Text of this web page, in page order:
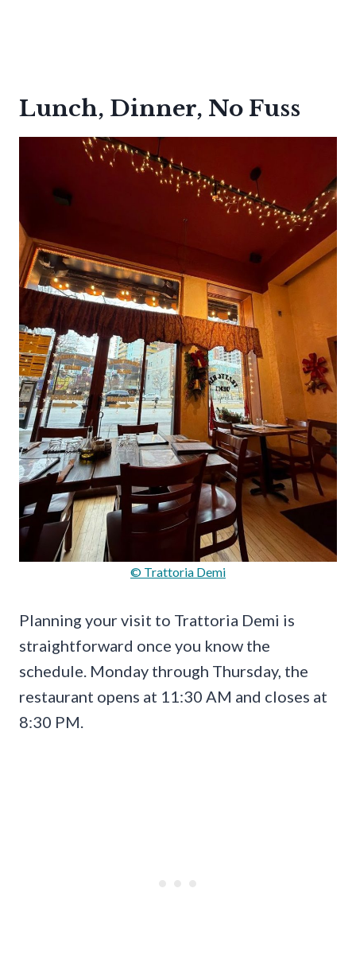
Lunch, Dinner, No Fuss
© Trattoria Demi
Planning your visit to Trattoria Demi is
straightforward once you know the
schedule. Monday through Thursday, the
restaurant opens at 11:30 AM and closes at
8:30 PM.